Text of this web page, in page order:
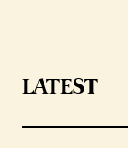
LATEST